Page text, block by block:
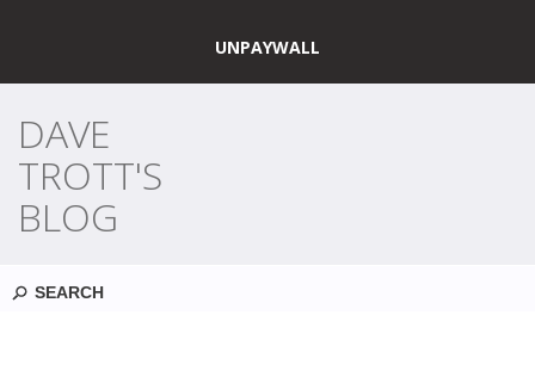
UNPAYWALL
DAVE
TROTT'S
BLOG